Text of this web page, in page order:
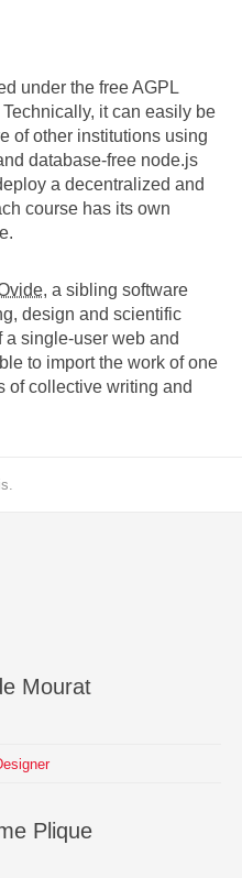
under the free AGPL
Technically, it can easily be
of other institutions using
database-free node.js
a decentralized and
course has its own
, a sibling software
design and scientific
a single-user web and
to import the work of one
of collective writing and
Mourat
Plique